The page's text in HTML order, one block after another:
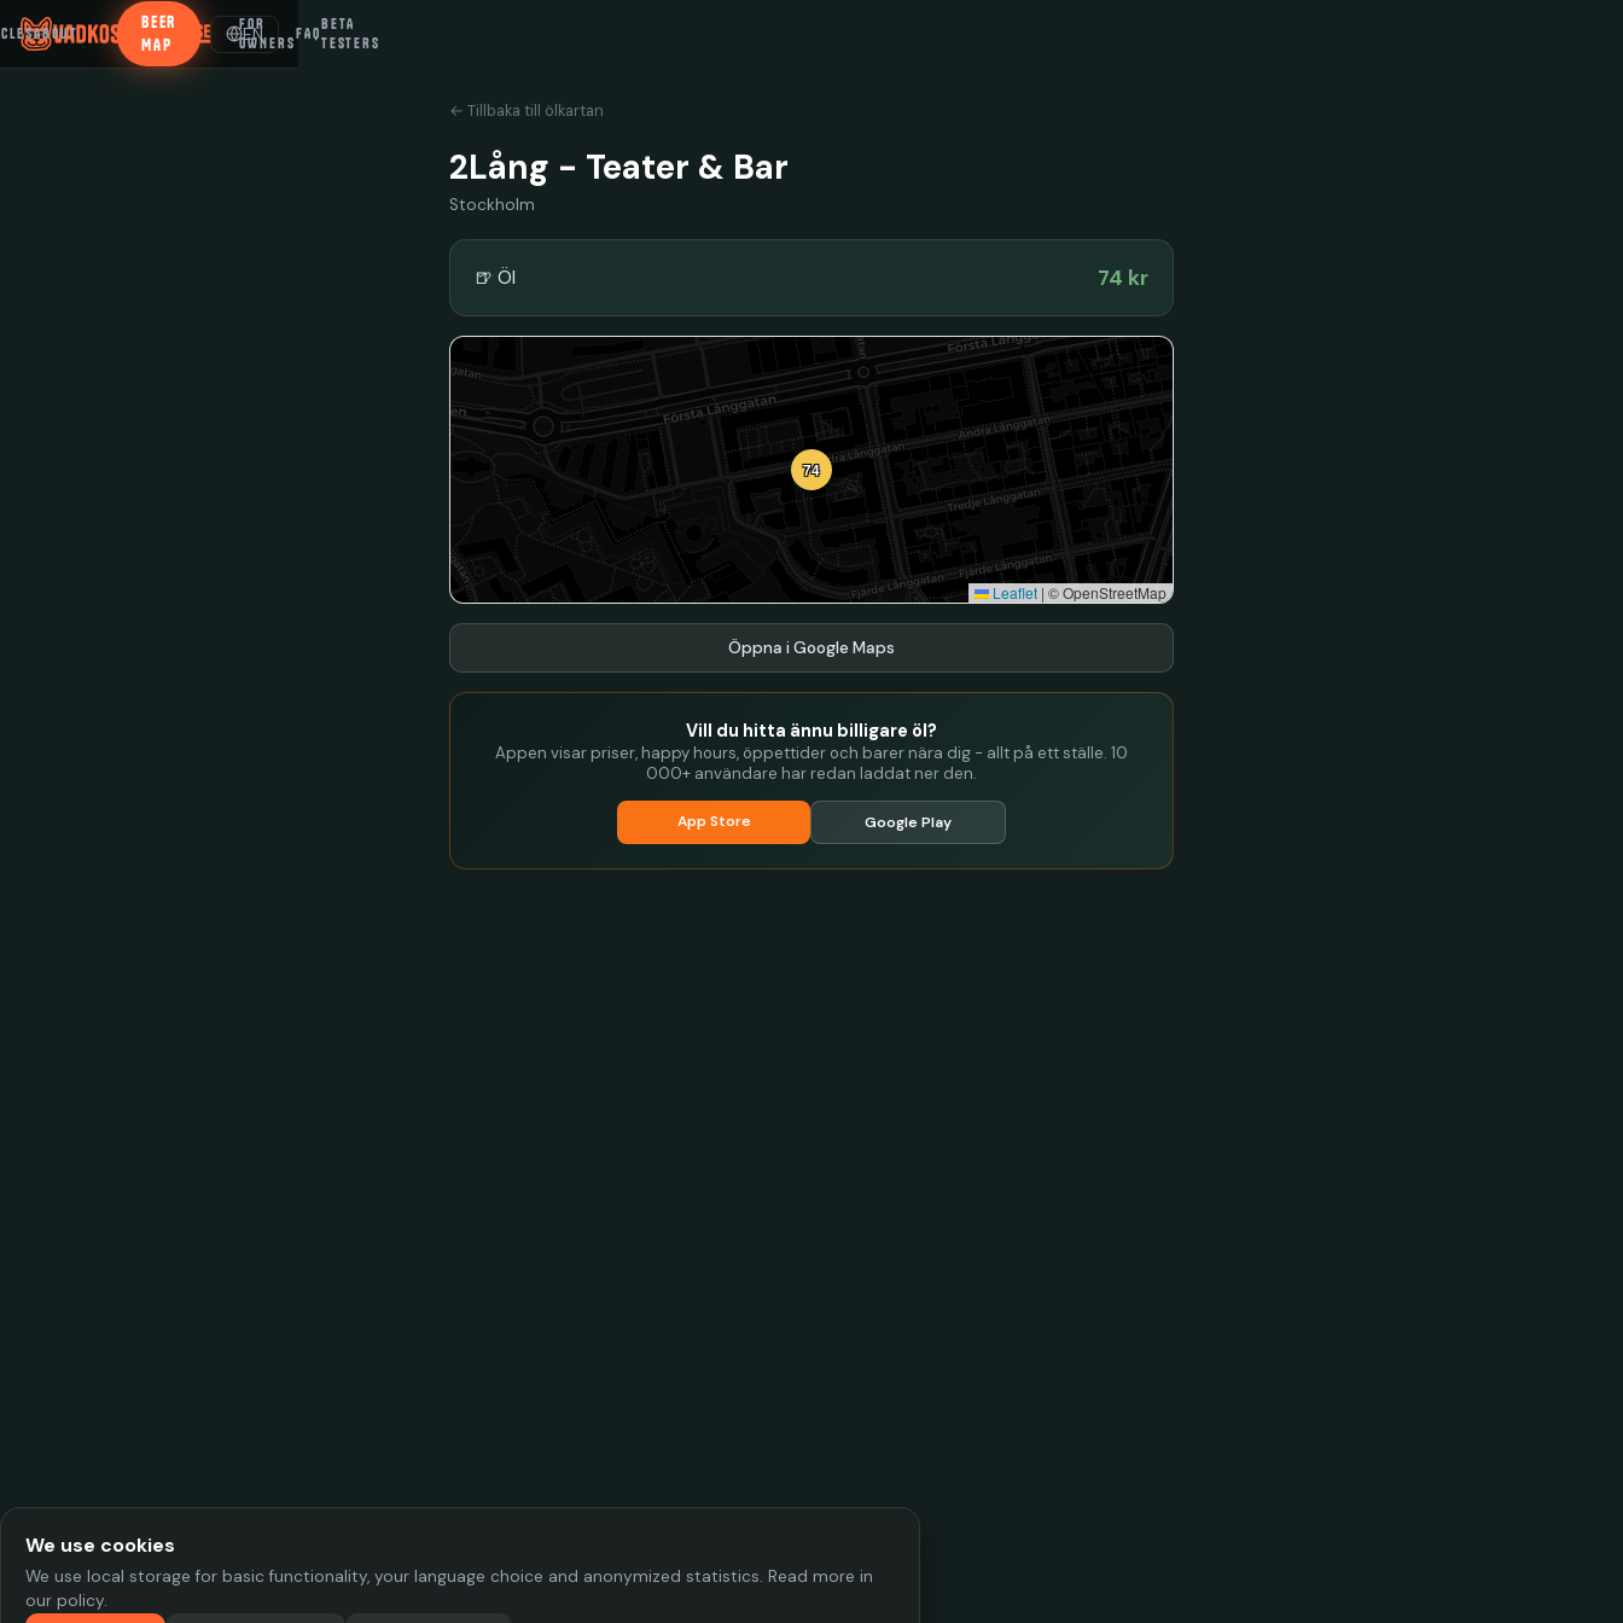
ABOUT
BEER
MAP
FOR
OWNERS
FAQ
BETA
TESTERS
EN
← Tillbaka till ölkartan
2Lång - Teater & Bar
Stockholm
🍺 Öl 74 kr
74
Leaflet | © OpenStreetMap
Öppna i Google Maps
Vill du hitta ännu billigare öl?
Appen visar priser, happy hours, öppettider och barer nära dig - allt på ett ställe. 10
000+ användare har redan laddat ner den.
App Store Google Play
We use cookies
We use local storage for basic functionality, your language choice and anonymized statistics. Read more in
our policy.